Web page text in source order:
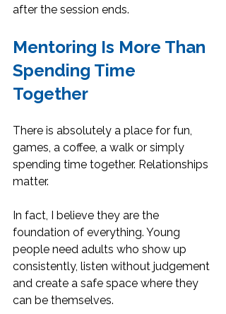
after the session ends.
Mentoring Is More Than
Spending Time
Together
There is absolutely a place for fun,
games, a coffee, a walk or simply
spending time together. Relationships
matter.
In fact, I believe they are the
foundation of everything. Young
people need adults who show up
consistently, listen without judgement
and create a safe space where they
can be themselves.